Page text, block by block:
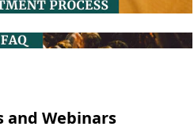
and Webinars